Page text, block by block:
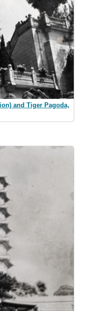
and Tiger Pagoda,